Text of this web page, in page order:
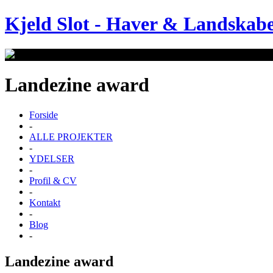
Kjeld Slot - Haver &
Landezine award
Forside
-
ALLE PROJEKTER
-
YDELSER
-
Profil & CV
-
Kontakt
-
Blog
-
Landezine award